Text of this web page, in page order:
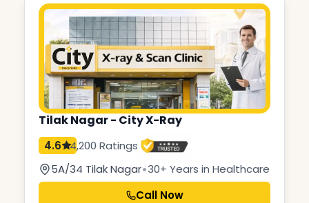
Tilak Nagar - City X-Ray
4.6
4,200 Ratings
5A/34 Tilak Nagar•30+ Years in Healthcare
Call Now